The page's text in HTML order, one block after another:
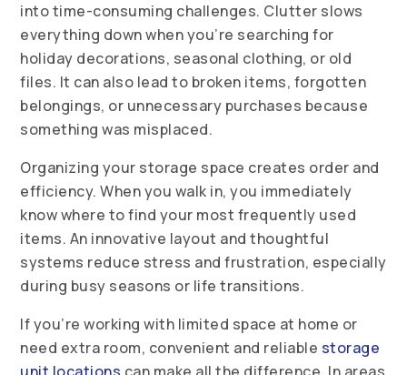
into time-consuming challenges. Clutter slows
everything down when you’re searching for
holiday decorations, seasonal clothing, or old
files. It can also lead to broken items, forgotten
belongings, or unnecessary purchases because
something was misplaced.
Organizing your storage space creates order and
efficiency. When you walk in, you immediately
know where to find your most frequently used
items. An innovative layout and thoughtful
systems reduce stress and frustration, especially
during busy seasons or life transitions.
If you’re working with limited space at home or
need extra room, convenient and reliable storage